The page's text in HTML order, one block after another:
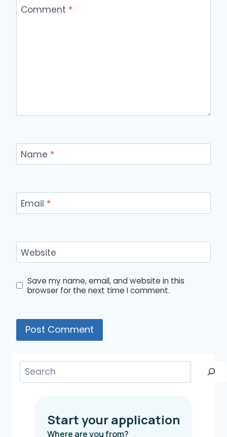
Comment *
Name *
Email *
Website
Save my name, email, and website in this
browser for the next time I comment.
Search